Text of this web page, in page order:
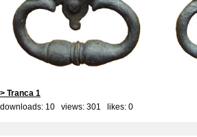
> Tranca 1
downloads: 10 views: 301 likes: 0